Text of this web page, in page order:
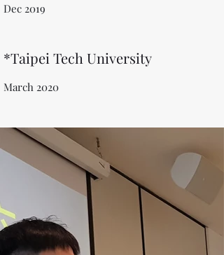
Dec 2019
*Taipei Tech University
March 2020​